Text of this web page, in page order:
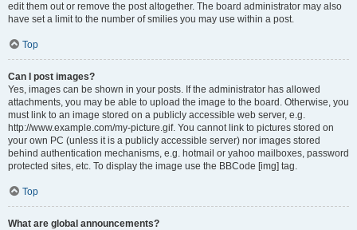
edit them out or remove the post altogether. The board administrator may also
have set a limit to the number of smilies you may use within a post.
Top
Can I post images?
Yes, images can be shown in your posts. If the administrator has allowed
attachments, you may be able to upload the image to the board. Otherwise, you
must link to an image stored on a publicly accessible web server, e.g.
http://www.example.com/my-picture.gif. You cannot link to pictures stored on
your own PC (unless it is a publicly accessible server) nor images stored
behind authentication mechanisms, e.g. hotmail or yahoo mailboxes, password
protected sites, etc. To display the image use the BBCode [img] tag.
Top
What are global announcements?